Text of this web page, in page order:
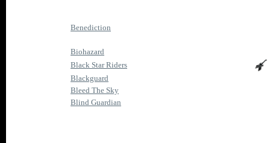
Benediction
Biohazard
Black Star Riders
Blackguard
Bleed The Sky
Blind Guardian